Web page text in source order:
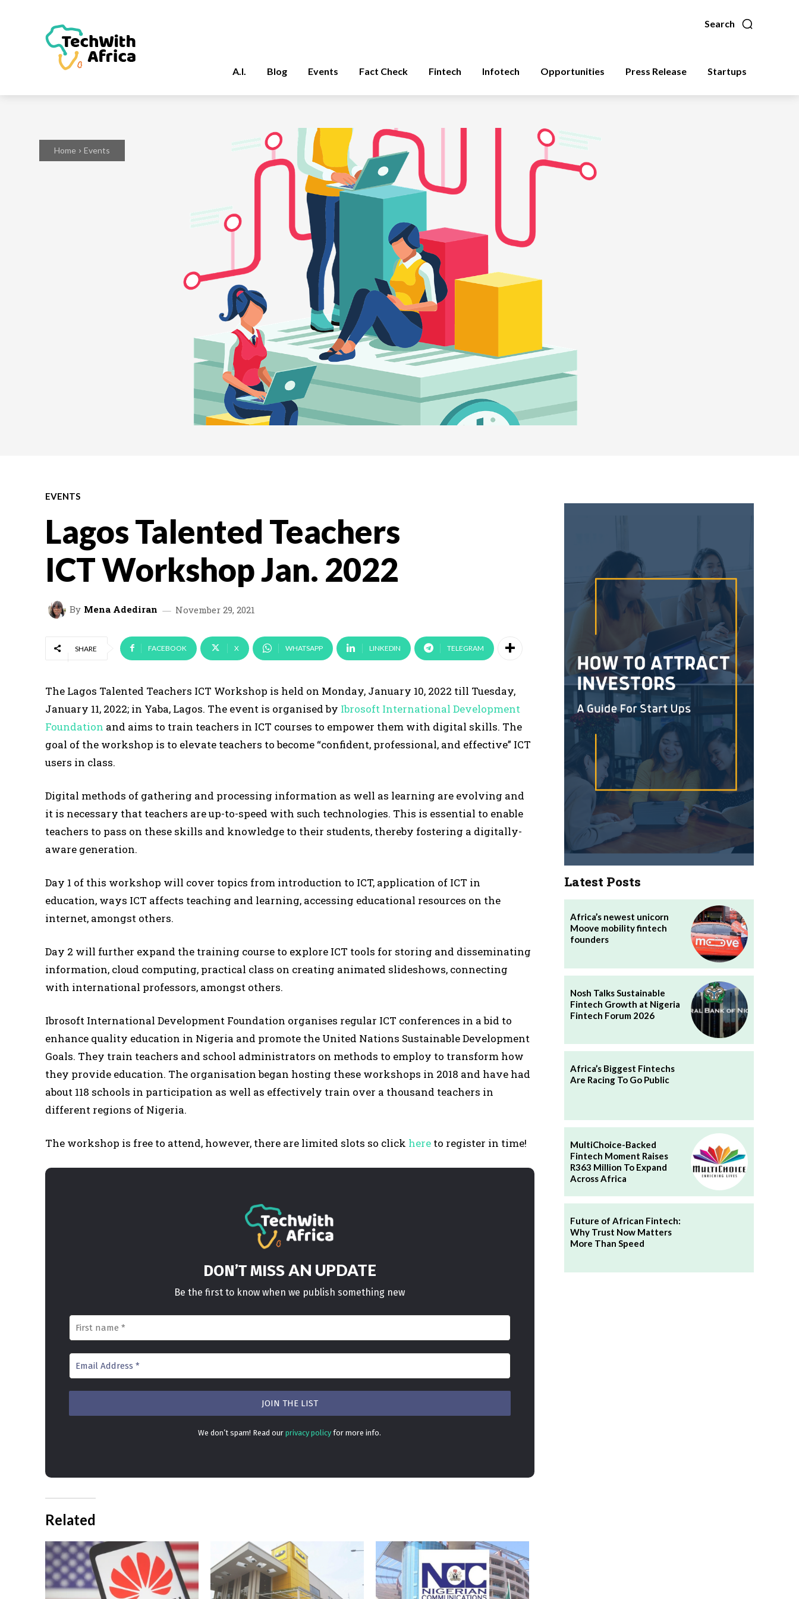
Search
A.I. Blog Events Fact Check Fintech Infotech Opportunities Press Release Startups
Home Events
EVENTS
Lagos Talented Teachers
ICT Workshop Jan. 2022
By Mena Adediran November 29, 2021
SHARE FACEBOOK X WHATSAPP LINKEDIN TELEGRAM
The Lagos Talented Teachers ICT Workshop is held on Monday, January 10, 2022 till Tuesday,
January 11, 2022; in Yaba, Lagos. The event is organised by Ibrosoft International Development
Foundation and aims to train teachers in ICT courses to empower them with digital skills. The
goal of the workshop is to elevate teachers to become “confident, professional, and effective” ICT
users in class.
Digital methods of gathering and processing information as well as learning are evolving and
it is necessary that teachers are up-to-speed with such technologies. This is essential to enable
teachers to pass on these skills and knowledge to their students, thereby fostering a digitally-
aware generation.
Day 1 of this workshop will cover topics from introduction to ICT, application of ICT in
education, ways ICT affects teaching and learning, accessing educational resources on the
internet, amongst others.
Day 2 will further expand the training course to explore ICT tools for storing and disseminating
information, cloud computing, practical class on creating animated slideshows, connecting
with international professors, amongst others.
Ibrosoft International Development Foundation organises regular ICT conferences in a bid to
enhance quality education in Nigeria and promote the United Nations Sustainable Development
Goals. They train teachers and school administrators on methods to employ to transform how
they provide education. The organisation began hosting these workshops in 2018 and have had
about 118 schools in participation as well as effectively train over a thousand teachers in
different regions of Nigeria.
The workshop is free to attend, however, there are limited slots so click here to register in time!
DON’T MISSAN UPDATE
Be the first to know when we publish something new
We don’t spam! Read ourprivacy policy for more info.
Related
Latest Posts
Africa’s newest unicorn
Moove mobility fintech
founders
Nosh Talks Sustainable
Fintech Growth at Nigeria
Fintech Forum 2026
Africa’s Biggest Fintechs
Are Racing To Go Public
MultiChoice-Backed
Fintech Moment Raises
R363 Million To Expand
Across Africa
Future of African Fintech:
Why Trust Now Matters
More Than Speed